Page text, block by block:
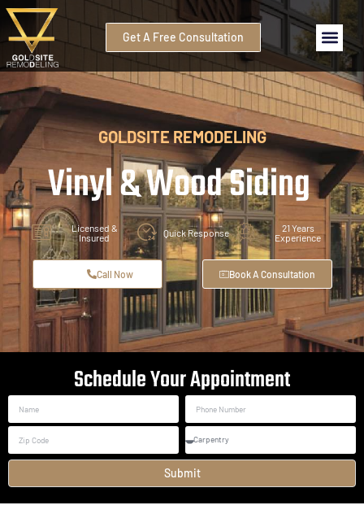
Get A Free Consultation
GOLDSITE REMODELING
Vinyl & Wood Siding
Licensed &
Insured
Quick Response
21 Years
Experience
Call Now Book A Consultation
Schedule Your Appointment
Submit